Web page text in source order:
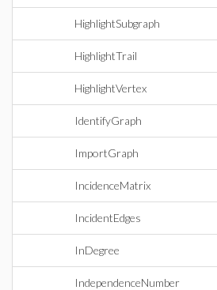
HighlightSubgraph
HighlightTrail
HighlightVertex
IdentifyGraph
ImportGraph
IncidenceMatrix
IncidentEdges
InDegree
IndependenceNumber